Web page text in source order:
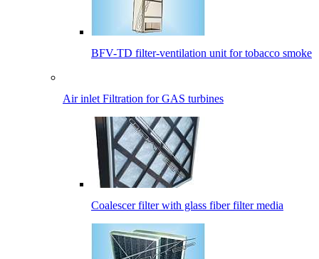
BFV-TD filter-ventilation unit for tobacco smoke
Air inlet Filtration for GAS turbines
Coalescer filter with glass fiber filter media